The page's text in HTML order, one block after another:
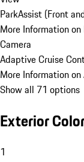
ParkAssist (Front
More Information on
Camera
Adaptive Cruise
More Information
Show all 71 options
Exterior
1